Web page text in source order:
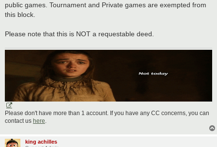
public games. Tournament and Private games are exempted from
this block.
Please note that this is NOT a requestable deed.
Please don't have more than 1 account. If you have any CC concerns, you can
contact us here.
king achilles